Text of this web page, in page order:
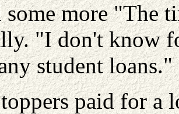
some more "The
"I don't know
student loans."
paid for a